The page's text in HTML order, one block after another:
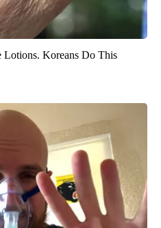
Lotions. Koreans Do This